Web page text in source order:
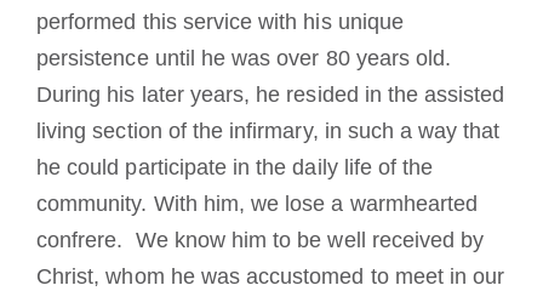
performed this service with his unique
persistence until he was over 80 years old.
During his later years, he resided in the assisted
living section of the infirmary, in such a way that
he could participate in the daily life of the
community. With him, we lose a warmhearted
confrere. We know him to be well received by
Christ, whom he was accustomed to meet in our